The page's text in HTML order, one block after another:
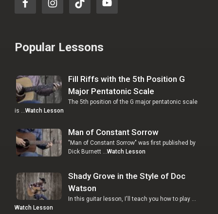
Popular Lessons
Fill Riffs with the 5th Position G
Major Pentatonic Scale
The 5th position of the G major pentatonic scale
is …Watch Lesson
Man of Constant Sorrow
"Man of Constant Sorrow" was first published by
Dick Burnett …Watch Lesson
Shady Grove in the Style of Doc
Watson
In this guitar lesson, I'll teach you how to play …
Watch Lesson